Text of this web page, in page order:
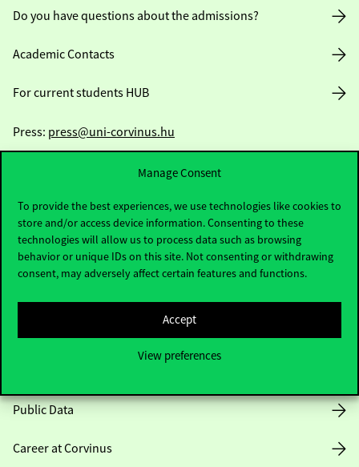
Manage Consent
To provide the best experiences, we use technologies like cookies to
store and/or access device information. Consenting to these
technologies will allow us to process data such as browsing
behavior or unique IDs on this site. Not consenting or withdrawing
consent, may adversely affect certain features and functions.
Accept
View preferences
Do you have questions about the admissions?
Academic Contacts
For current students HUB
Press: press@uni-corvinus.hu
Useful information
Public Data
Career at Corvinus